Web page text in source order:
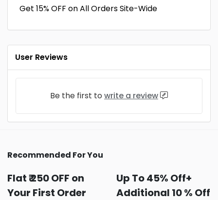
Get 15% OFF on All Orders Site-Wide
User Reviews
Be the first to write a review
Recommended For You
Flat ₹ 250 OFF on
Your First Order
Up To 45% Off+
Additional 10 % Off